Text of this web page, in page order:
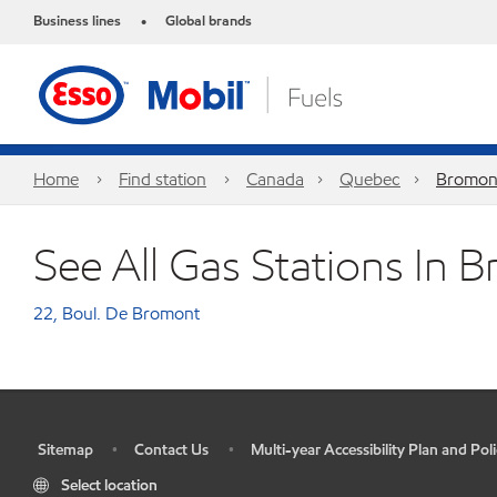
Business lines • Global brands
Home Find station Canada Quebec
See All Gas Stations In
22, Boul. De Bromont
Sitemap • Contact Us •
Multi-year Accessibility Plan and
Select location